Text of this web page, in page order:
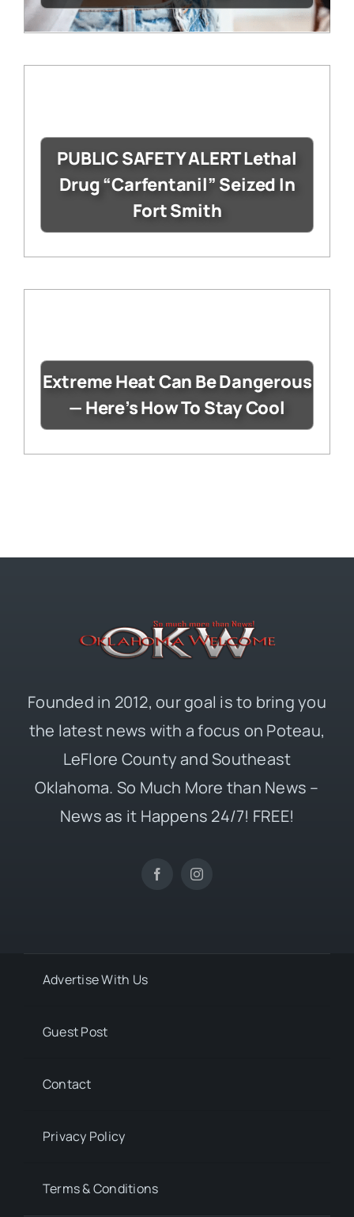
PUBLIC SAFETY ALERT Lethal
Drug “Carfentanil” Seized In
Fort Smith
Extreme Heat Can Be Dangerous
— Here’s How To Stay Cool
Founded in 2012, our goal is to bring you
the latest news with a focus on Poteau,
LeFlore County and Southeast
Oklahoma. So Much More than News –
News as it Happens 24/7! FREE!
Advertise With Us
Guest Post
Contact
Privacy Policy
Terms & Conditions